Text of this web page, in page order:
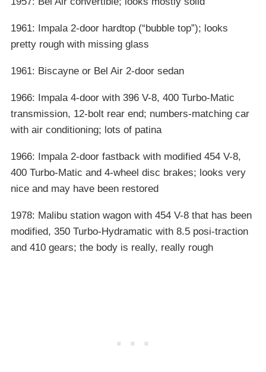
1961: Impala 2-door hardtop (“bubble top”); looks
pretty rough with missing glass
1961: Biscayne or Bel Air 2-door sedan
1966: Impala 4-door with 396 V-8, 400 Turbo-Matic
transmission, 12-bolt rear end; numbers-matching car
with air conditioning; lots of patina
1966: Impala 2-door fastback with modified 454 V-8,
400 Turbo-Matic and 4-wheel disc brakes; looks very
nice and may have been restored
1978: Malibu station wagon with 454 V-8 that has been
modified, 350 Turbo-Hydramatic with 8.5 posi-traction
and 410 gears; the body is really, really rough